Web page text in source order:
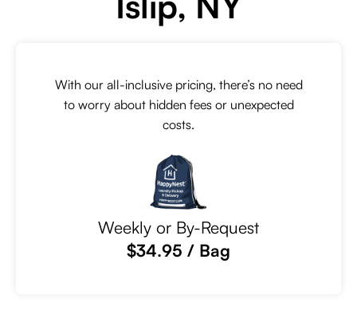
With our all-inclusive pricing, there’s no need
to worry about hidden fees or unexpected
costs.
Weekly or By-Request
$34.95 / Bag